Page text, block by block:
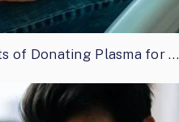
of Donating Plasma for …